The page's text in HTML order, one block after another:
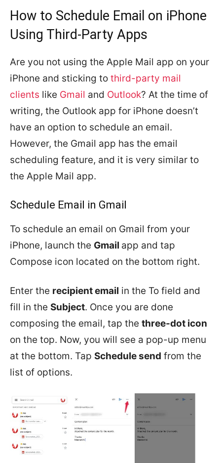
How to Schedule Email on iPhone
Using Third-Party Apps
Are you not using the Apple Mail app on your
iPhone and sticking to third-party mail
clients like Gmail and Outlook? At the time of
writing, the Outlook app for iPhone doesn’t
have an option to schedule an email.
However, the Gmail app has the email
scheduling feature, and it is very similar to
the Apple Mail app.
Schedule Email in Gmail
To schedule an email on Gmail from your
iPhone, launch the Gmail app and tap
Compose icon located on the bottom right.
Enter the recipient email in the To field and
fill in the Subject. Once you are done
composing the email, tap the three-dot icon
on the top. Now, you will see a pop-up menu
at the bottom. Tap Schedule send from the
list of options.